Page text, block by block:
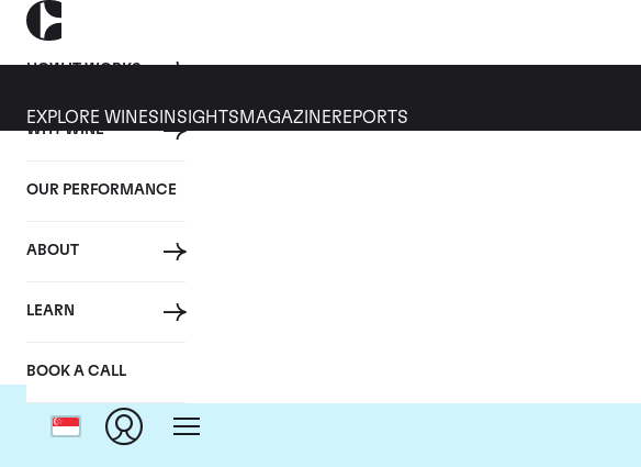
HOW IT WORKS
WHY WINE
OUR PERFORMANCE
ABOUT
LEARN
BOOK A CALL
EXPLORE WINES INSIGHTS MAGAZINEREPORTS